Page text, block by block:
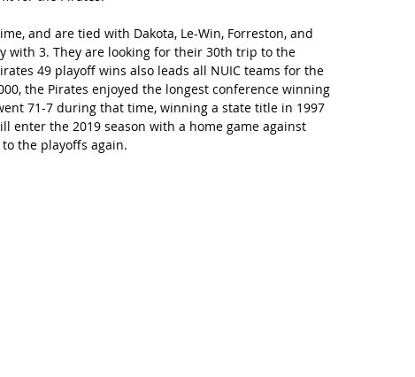
and are tied with Dakota, Le-Win, Forreston, and
with 3. They are looking for their 30th trip to the
49 playoff wins also leads all NUIC teams for the
the Pirates enjoyed the longest conference winning
71-7 during that time, winning a state title in 1997
enter the 2019 season with a home game against
the playoffs again.